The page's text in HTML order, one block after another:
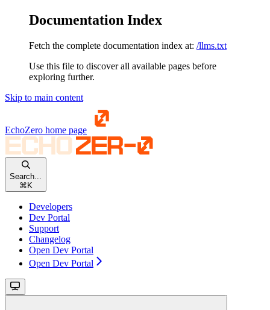
Documentation Index
Fetch the complete documentation index at: /llms.txt
Use this file to discover all available pages before
exploring further.
Skip to main content
EchoZero home page
Search...
⌘ K
Developers
Dev Portal
Support
Changelog
Open Dev Portal
Open Dev Portal